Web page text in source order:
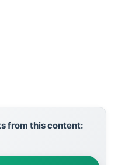
from this content: